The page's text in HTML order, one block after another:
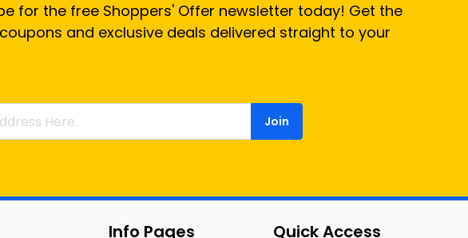
for the free Shoppers' Offer newsletter today! Get the
and exclusive deals delivered straight to your
Join
Info Pages Quick Access